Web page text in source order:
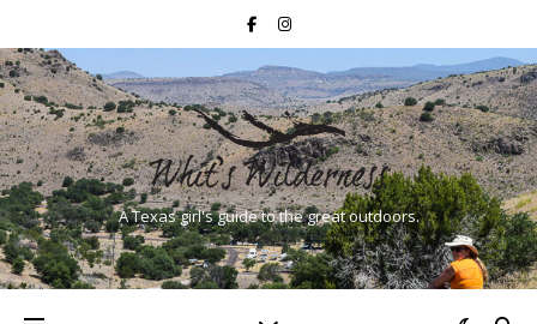
A Texas girl's guide to the great outdoors.